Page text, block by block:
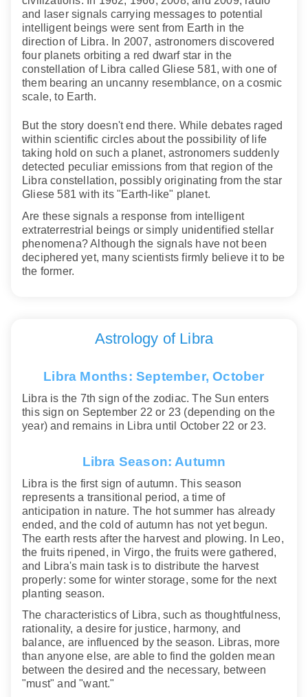
and laser signals carrying messages to potential
intelligent beings were sent from Earth in the
direction of Libra. In 2007, astronomers discovered
four planets orbiting a red dwarf star in the
constellation of Libra called Gliese 581, with one of
them bearing an uncanny resemblance, on a cosmic
scale, to Earth.
But the story doesn't end there. While debates raged
within scientific circles about the possibility of life
taking hold on such a planet, astronomers suddenly
detected peculiar emissions from that region of the
Libra constellation, possibly originating from the star
Gliese 581 with its "Earth-like" planet.
Are these signals a response from intelligent
extraterrestrial beings or simply unidentified stellar
phenomena? Although the signals have not been
deciphered yet, many scientists firmly believe it to be
the former.
Astrology of Libra
Libra Months: September, October
Libra is the 7th sign of the zodiac. The Sun enters
this sign on September 22 or 23 (depending on the
year) and remains in Libra until October 22 or 23.
Libra Season: Autumn
Libra is the first sign of autumn. This season
represents a transitional period, a time of
anticipation in nature. The hot summer has already
ended, and the cold of autumn has not yet begun.
The earth rests after the harvest and plowing. In Leo,
the fruits ripened, in Virgo, the fruits were gathered,
and Libra's main task is to distribute the harvest
properly: some for winter storage, some for the next
planting season.
The characteristics of Libra, such as thoughtfulness,
rationality, a desire for justice, harmony, and
balance, are influenced by the season. Libras, more
than anyone else, are able to find the golden mean
between the desired and the necessary, between
"must" and "want."